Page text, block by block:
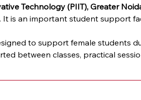
Technology (PIIT), Greater
is an important student support
to support female students
between classes, practical